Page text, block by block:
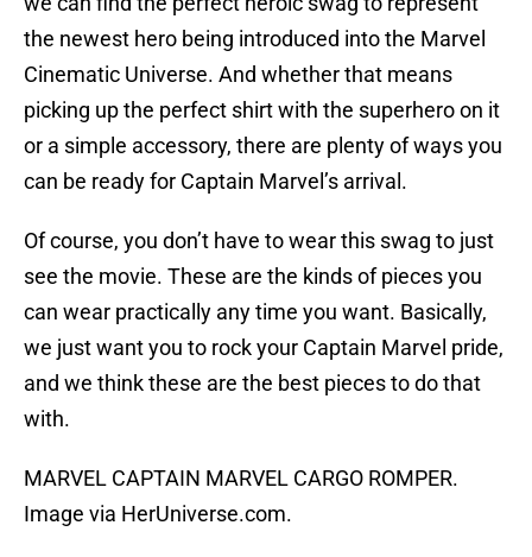
the newest hero being introduced into the Marvel
Cinematic Universe. And whether that means
picking up the perfect shirt with the superhero on it
or a simple accessory, there are plenty of ways you
can be ready for Captain Marvel’s arrival.
Of course, you don’t have to wear this swag to just
see the movie. These are the kinds of pieces you
can wear practically any time you want. Basically,
we just want you to rock your Captain Marvel pride,
and we think these are the best pieces to do that
with.
MARVEL CAPTAIN MARVEL CARGO ROMPER.
Image via HerUniverse.com.